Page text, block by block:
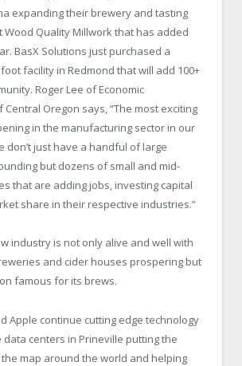
expanding their brewery and tasting
Wood Quality Millwork that has added
BasX Solutions just purchased a
facility in Redmond that will add 100+
Roger Lee of Economic
Oregon says, “The most exciting
in the manufacturing sector in our
don’t just have a handful of large
but dozens of small and mid-
that are adding jobs, investing capital
share in their respective industries.”
industry is not only alive and well with
and cider houses prospering but
famous for its brews.
Apple continue cutting edge technology
data centers in Prineville putting the
map around the world and helping